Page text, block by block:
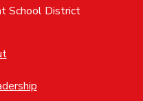
School District